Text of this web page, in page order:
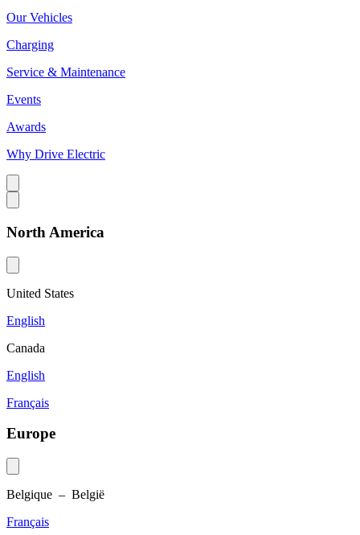
Our Vehicles
Charging
Service & Maintenance
Events
Awards
Why Drive Electric
North America
United States
English
Canada
English
Français
Europe
Belgique – België
Français